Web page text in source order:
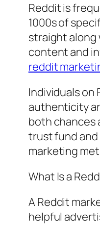
Reddit is
1000s of
straight along
content and
reddit
Individuals on
authenticity
both chances
trust fund
marketing
What Is a
A Reddit
helpful